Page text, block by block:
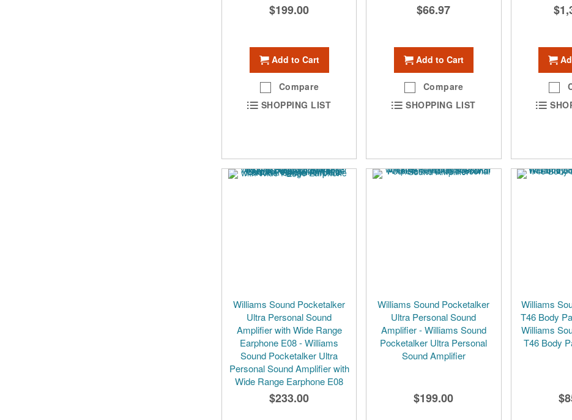
$199.00
Add to Cart
Compare
SHOPPING LIST
$66.97
Add to Cart
Compare
SHOPPING LIST
Williams Sound Pocketalker
Ultra Personal Sound
Amplifier with Wide Range
Earphone E08 - Williams
Sound Pocketalker Ultra
Personal Sound Amplifier with
Wide Range Earphone E08
$233.00
Williams Sound Pocketalker
Ultra Personal Sound
Amplifier - Williams Sound
Pocketalker Ultra Personal
Sound Amplifier
$199.00
Williams
T46 Body
Williams
T46 Body